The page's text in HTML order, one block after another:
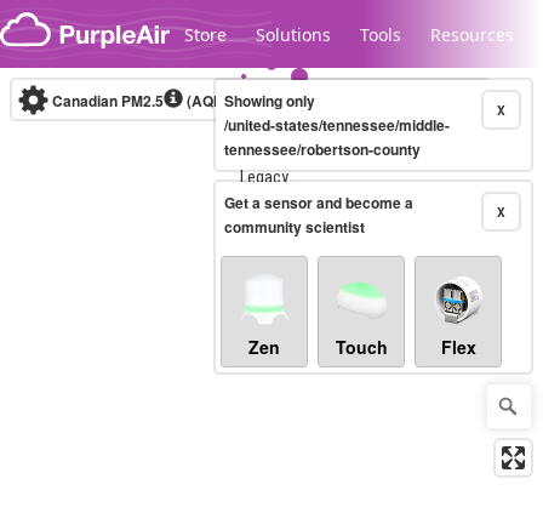
Skip to content
Store Solutions Tools Resources
Legacy...
Canadian PM2.5 (AQHI+)10-minute X
Showing only
/united-states/tennessee/middle-
tennessee/robertson-county
X
Get a sensor and become a
community scientist
Zen Touch Flex